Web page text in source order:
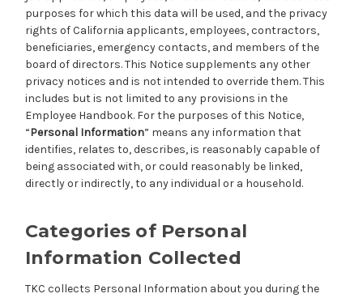
purposes for which this data will be used, and the privacy
rights of California applicants, employees, contractors,
beneficiaries, emergency contacts, and members of the
board of directors. This Notice supplements any other
privacy notices and is not intended to override them. This
includes but is not limited to any provisions in the
Employee Handbook. For the purposes of this Notice,
“Personal Information” means any information that
identifies, relates to, describes, is reasonably capable of
being associated with, or could reasonably be linked,
directly or indirectly, to any individual or a household.
Categories of Personal
Information Collected
TKC collects Personal Information about you during the